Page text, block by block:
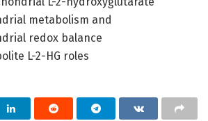
metabolism and
redox balance
L-2-HG roles